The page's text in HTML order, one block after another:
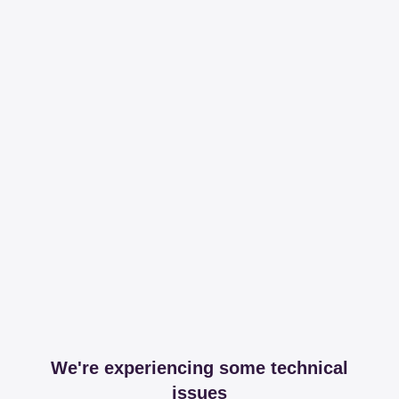
We're experiencing some technical
issues